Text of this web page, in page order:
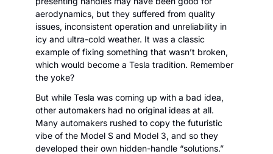
aerodynamics, but they suffered from quality
issues, inconsistent operation and unreliability in
icy and ultra-cold weather. It was a classic
example of fixing something that wasn’t broken,
which would become a Tesla tradition. Remember
the yoke?
But while Tesla was coming up with a bad idea,
other automakers had no original ideas at all.
Many automakers rushed to copy the futuristic
vibe of the Model S and Model 3, and so they
developed their own hidden-handle “solutions.”